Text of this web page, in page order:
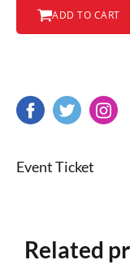
ADD TO CART
Event Ticket
Related